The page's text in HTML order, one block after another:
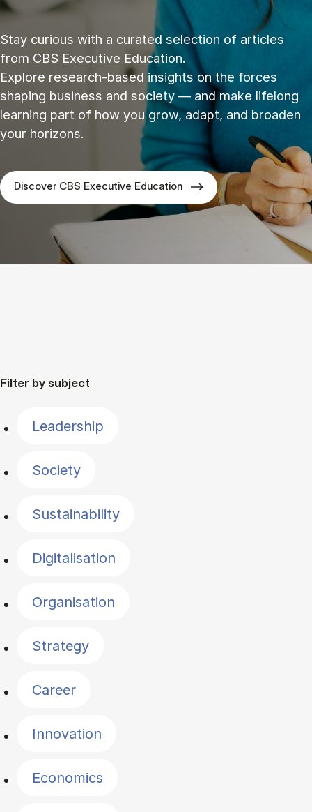
Stay curious with a curated selection of articles
from CBS Executive Education.
Explore research‑based insights on the forces
shaping business and society — and make lifelong
learning part of how you grow, adapt, and broaden
your horizons.
Discover CBS Executive Education
Filter by subject
Leadership
Society
Sustainability
Digitalisation
Organisation
Strategy
Career
Innovation
Economics